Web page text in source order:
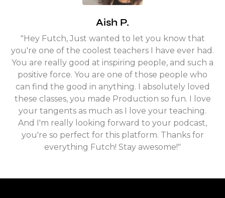
Aish P.
"Hey Futch, Just wanted to let you know that
you're one of the coolest teachers I have ever had.
You are really good at inspiring people, and such a
positive force. You are one of those people who
can find the good in anything. I absolutely loved
these classes, you made Production so fun. I love
your tangents as much as I love your teaching.
And I'm really looking forward to your podcast,
you're so perfect for this platform. Thanks for
everything Futch! Stay awesome!"